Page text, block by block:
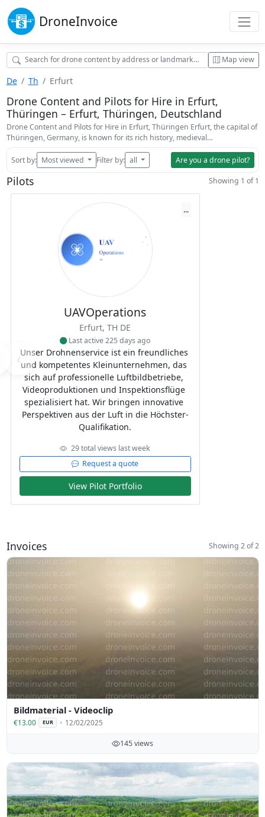
DroneInvoice
Map view
De Th Erfurt
Drone Content and Pilots for Hire in Erfurt,
Thüringen – Erfurt, Thüringen, Deutschland
Drone Content and Pilots for Hire in Erfurt, Thüringen Erfurt, the capital of
Thüringen, Germany, is known for its rich history, medieval…
Sort by: Most viewed Filter by: all Are you a drone pilot?
Pilots Showing 1 of 1
‹
...
UAVOperations
Erfurt, TH DE
Last active 225 days ago
Unser Drohnenservice ist ein freundliches
und kompetentes Kleinunternehmen, das
sich auf professionelle Luftbildbetriebe,
Videoproduktionen und Inspektionsflüge
spezialisiert hat. Wir bringen innovative
Perspektiven aus der Luft in die Höchster-
Qualifikation.
29 total views last week
Request a quote
View Pilot Portfolio
Invoices Showing 2 of 2
Bildmaterial - Videoclip
€13.00 EUR 12/02/2025
145 views